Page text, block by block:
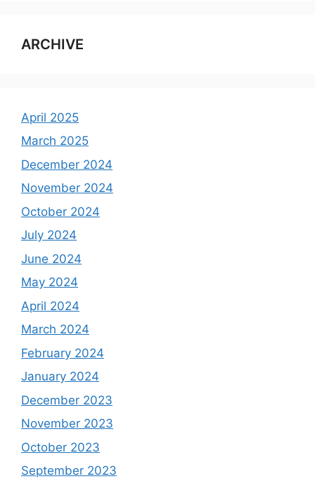
ARCHIVE
April 2025
March 2025
December 2024
November 2024
October 2024
July 2024
June 2024
May 2024
April 2024
March 2024
February 2024
January 2024
December 2023
November 2023
October 2023
September 2023